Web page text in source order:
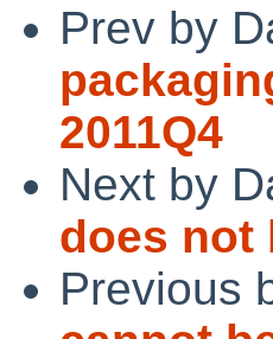
Prev by
2011Q4
Next by
does not
Previous